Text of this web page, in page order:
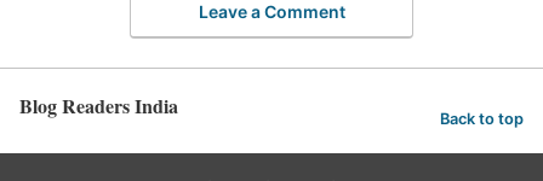
Leave a Comment
Blog Readers India Back to top